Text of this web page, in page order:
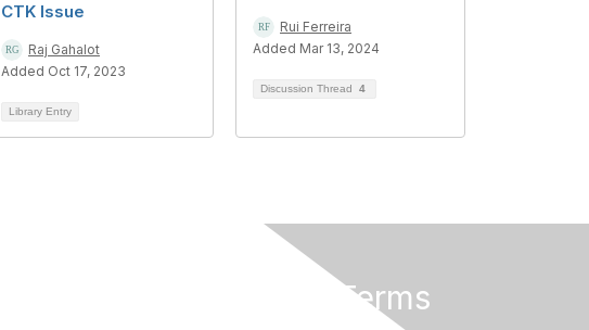
CTK Issue
Raj Gahalot
Added Oct 17, 2023
Library Entry
Rui Ferreira
Added Mar 13, 2024
Discussion Thread 4
Privacy & Terms